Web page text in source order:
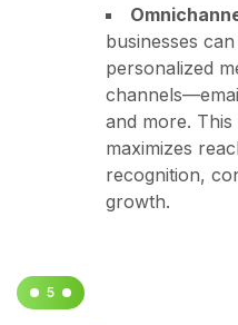
businesses
personalized
and more.
maximizes
recognition,
growth.
5